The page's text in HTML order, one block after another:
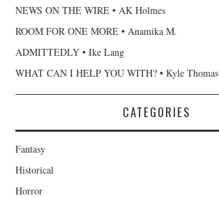
NEWS ON THE WIRE • AK Holmes
ROOM FOR ONE MORE • Anamika M.
ADMITTEDLY • Ike Lang
WHAT CAN I HELP YOU WITH? • Kyle Thomas
CATEGORIES
Fantasy
Historical
Horror